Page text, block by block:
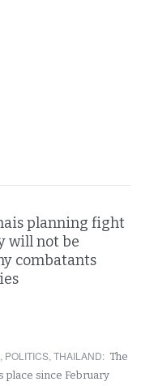
planning fight
will not be
combatants
, POLITICS,THAILAND: The
place since February